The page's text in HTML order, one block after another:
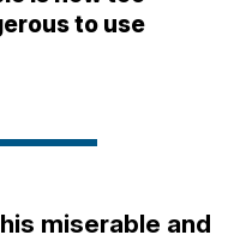
to use
miserable and